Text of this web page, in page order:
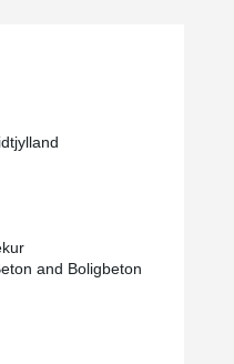
challenges were solved
and Boligbeton